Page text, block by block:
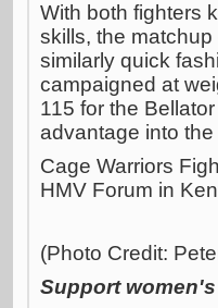
With both fighters
skills, the
similarly quick
campaigned at
115 for the
advantage into the
Cage Warriors
HMV Forum in
(Photo Credit:
Support